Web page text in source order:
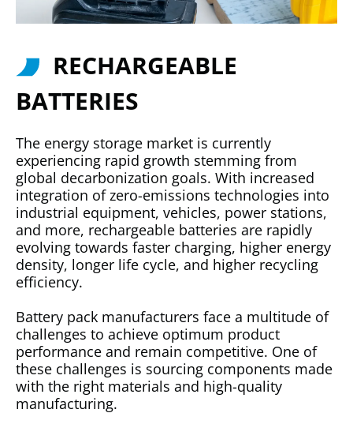
RECHARGEABLE
BATTERIES
The energy storage market is currently
experiencing rapid growth stemming from
global decarbonization goals. With increased
integration of zero-emissions technologies into
industrial equipment, vehicles, power stations,
and more, rechargeable batteries are rapidly
evolving towards faster charging, higher energy
density, longer life cycle, and higher recycling
efficiency.
Battery pack manufacturers face a multitude of
challenges to achieve optimum product
performance and remain competitive. One of
these challenges is sourcing components made
with the right materials and high-quality
manufacturing.